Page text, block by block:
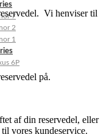
7
2
1
6P
Vi henviser til
på.
af din reservedel, eller
vores kundeservice.